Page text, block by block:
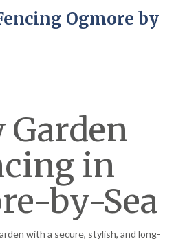
Ogmore by
Garden
in
by-Sea
with a secure, stylish, and long-